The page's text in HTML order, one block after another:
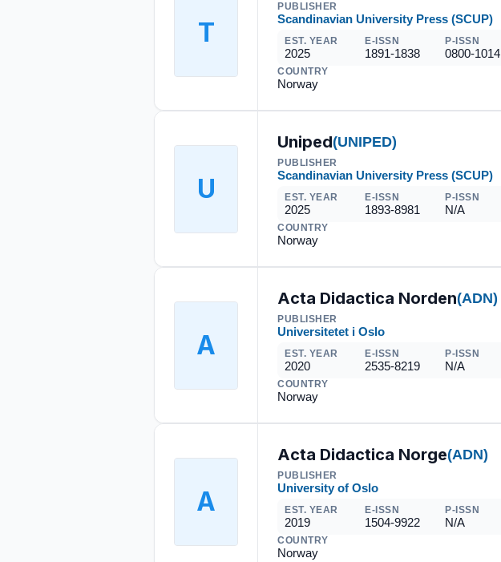
T
PUBLISHER
Scandinavian University Press (SCUP)
EST. YEAR
2025
E-ISSN
1891-1838
P-ISSN
0800-1014
COUNTRY
Norway
U
Uniped(UNIPED)
PUBLISHER
Scandinavian University Press (SCUP)
EST. YEAR
2025
E-ISSN
1893-8981
P-ISSN
N/A
COUNTRY
Norway
A
Acta Didactica Norden(ADN)
PUBLISHER
Universitetet i Oslo
EST. YEAR
2020
E-ISSN
2535-8219
P-ISSN
N/A
COUNTRY
Norway
A
Acta Didactica Norge(ADN)
PUBLISHER
University of Oslo
EST. YEAR
2019
E-ISSN
1504-9922
P-ISSN
N/A
COUNTRY
Norway